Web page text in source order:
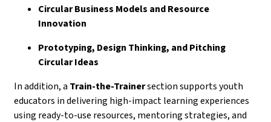
Circular Business Models and Resource
Innovation
Prototyping, Design Thinking, and Pitching
Circular Ideas
In addition, a Train-the-Trainersection supports youth
educators in delivering high-impact learning experiences
using ready-to-use resources, mentoring strategies, and